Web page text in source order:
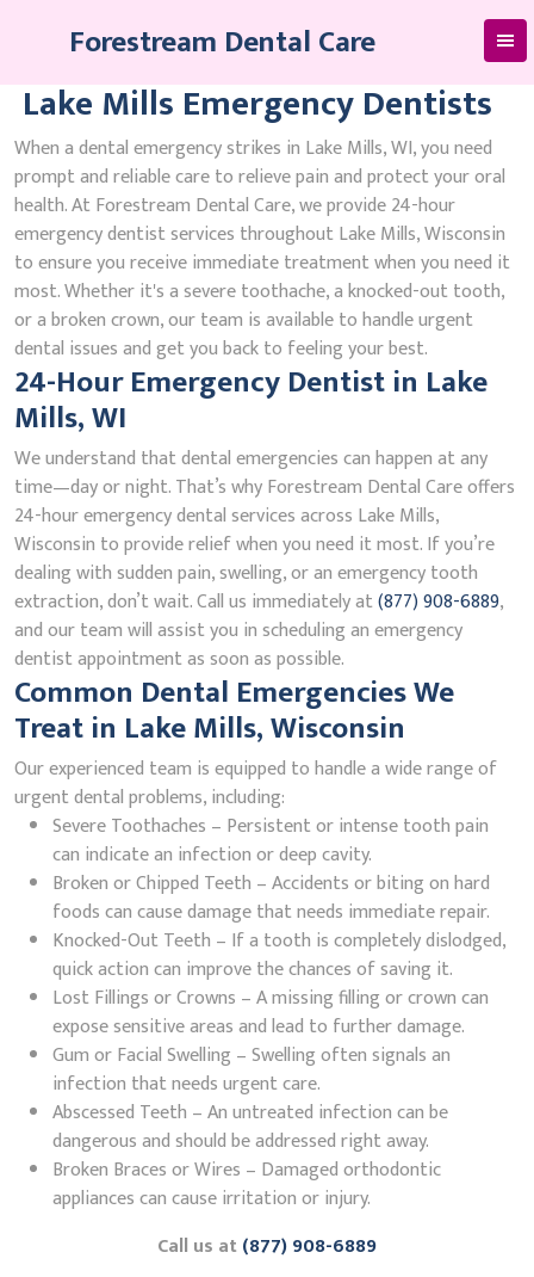
Forestream Dental Care
Lake Mills Emergency Dentists
When a dental emergency strikes in Lake Mills, WI, you need
prompt and reliable care to relieve pain and protect your oral
health. At Forestream Dental Care, we provide 24-hour
emergency dentist services throughout Lake Mills, Wisconsin
to ensure you receive immediate treatment when you need it
most. Whether it's a severe toothache, a knocked-out tooth,
or a broken crown, our team is available to handle urgent
dental issues and get you back to feeling your best.
24-Hour Emergency Dentist in Lake
Mills, WI
We understand that dental emergencies can happen at any
time—day or night. That’s why Forestream Dental Care offers
24-hour emergency dental services across Lake Mills,
Wisconsin to provide relief when you need it most. If you’re
dealing with sudden pain, swelling, or an emergency tooth
extraction, don’t wait. Call us immediately at(877) 908-6889,
and our team will assist you in scheduling an emergency
dentist appointment as soon as possible.
Common Dental Emergencies We
Treat in Lake Mills, Wisconsin
Our experienced team is equipped to handle a wide range of
urgent dental problems, including:
Severe Toothaches – Persistent or intense tooth pain
can indicate an infection or deep cavity.
Broken or Chipped Teeth – Accidents or biting on hard
foods can cause damage that needs immediate repair.
Knocked-Out Teeth – If a tooth is completely dislodged,
quick action can improve the chances of saving it.
Lost Fillings or Crowns – A missing filling or crown can
expose sensitive areas and lead to further damage.
Gum or Facial Swelling – Swelling often signals an
infection that needs urgent care.
Abscessed Teeth – An untreated infection can be
dangerous and should be addressed right away.
Broken Braces or Wires – Damaged orthodontic
appliances can cause irritation or injury.
Call us at(877) 908-6889